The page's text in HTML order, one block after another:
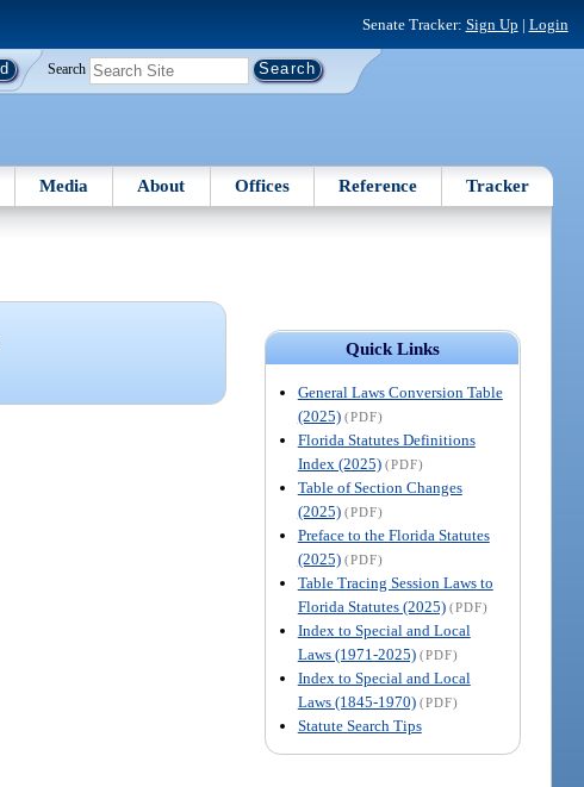
Senate Tracker: Sign Up | Login
Search
Media About Offices Reference Tracker
Quick Links
General Laws Conversion Table
(2025) (PDF)
Florida Statutes Definitions
Index (2025) (PDF)
Table of Section Changes
(2025) (PDF)
Preface to the Florida Statutes
(2025) (PDF)
Table Tracing Session Laws to
Florida Statutes (2025) (PDF)
Index to Special and Local
Laws (1971-2025) (PDF)
Index to Special and Local
Laws (1845-1970) (PDF)
Statute Search Tips